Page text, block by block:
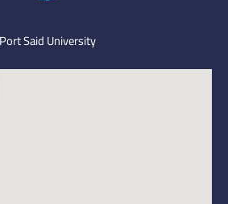
Port Said University